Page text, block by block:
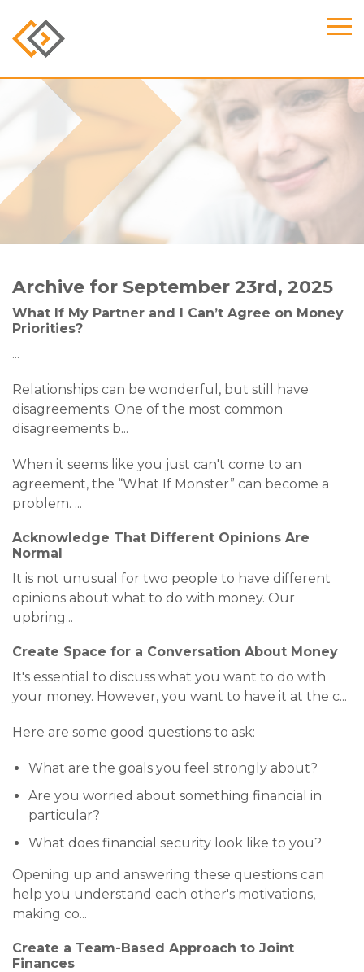
Archive for September 23rd, 2025
What If My Partner and I Can’t Agree on Money
Priorities?
...
Relationships can be wonderful, but still have
disagreements. One of the most common
disagreements b...
When it seems like you just can't come to an
agreement, the “What If Monster” can become a
problem. ...
Acknowledge That Different Opinions Are
Normal
It is not unusual for two people to have different
opinions about what to do with money. Our
upbring...
Create Space for a Conversation About Money
It's essential to discuss what you want to do with
your money. However, you want to have it at the c...
Here are some good questions to ask:
What are the goals you feel strongly about?
Are you worried about something financial in
particular?
What does financial security look like to you?
Opening up and answering these questions can
help you understand each other's motivations,
making co...
Create a Team-Based Approach to Joint
Finances